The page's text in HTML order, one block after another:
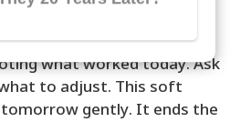
at Night
what worked today. Ask
to adjust. This soft
gently. It ends the